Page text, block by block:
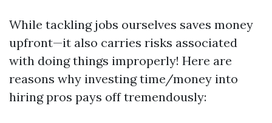
While tackling jobs ourselves saves money
upfront—it also carries risks associated
with doing things improperly! Here are
reasons why investing time/money into
hiring pros pays off tremendously: